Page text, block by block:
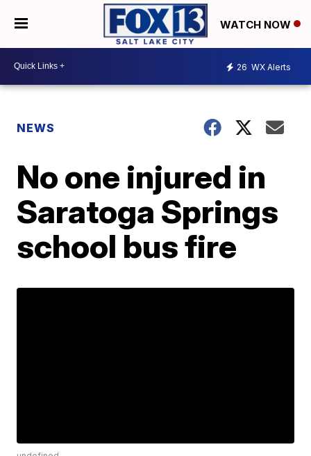
WATCH NOW
26 WX Alerts
NEWS
No one injured in
Saratoga Springs
school bus fire